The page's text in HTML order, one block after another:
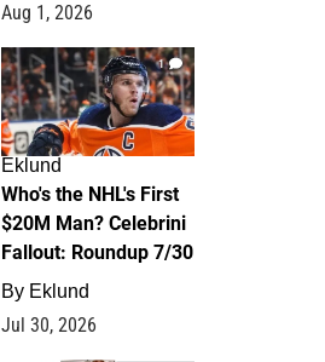
Aug 1, 2026
1
Eklund
Who's the NHL's First
$20M Man? Celebrini
Fallout: Roundup 7/30
By Eklund
Jul 30, 2026